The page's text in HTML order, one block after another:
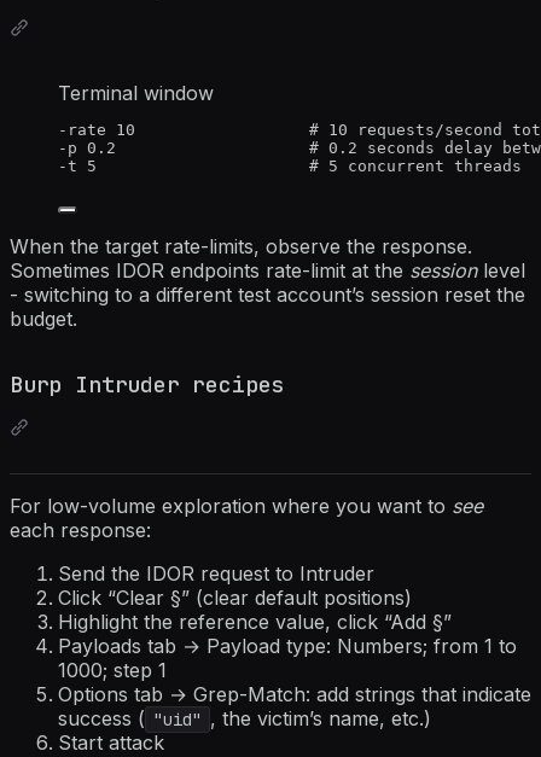
Terminal window
-rate 10
# 10 requests/second
-p 0.2
# 0.2 seconds delay
-t
5 # 5 concurrent threads
When the target rate-limits, observe the response.
Sometimes IDOR endpoints rate-limit at the sessionlevel
- switching to a different test account’s session reset the
budget.
Burp Intruder recipes
For low-volume exploration where you want to see
each response:
Send the IDOR request to Intruder
Click “Clear §” (clear default positions)
Highlight the reference value, click “Add §”
Payloads tab → Payload type: Numbers; from 1 to
1000; step 1
Options tab → Grep-Match: add strings that indicate
success ( "uid" , the victim’s name, etc.)
Start attack